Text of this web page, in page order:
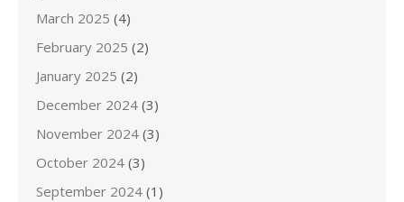
March 2025 (4)
February 2025 (2)
January 2025 (2)
December 2024 (3)
November 2024 (3)
October 2024 (3)
September 2024 (1)